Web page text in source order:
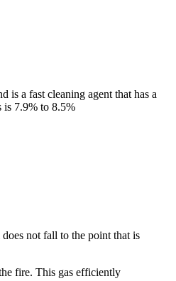
a fast cleaning agent that has a
is 7.9% to 8.5%
not fall to the point that is
fire. This gas efficiently